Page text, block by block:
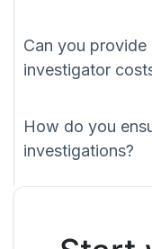
Can you
investigator
How do you
investigations?